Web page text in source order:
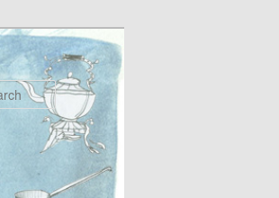
Search